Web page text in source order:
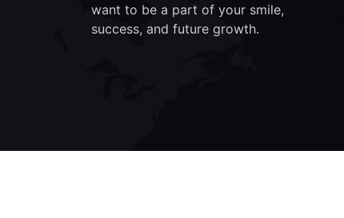
want to be a part of your smile,
success, and future growth.